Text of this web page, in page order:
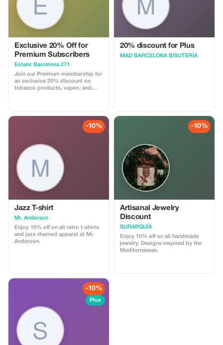
Exclusive 20% Off for
Premium Subscribers
Estanc Barcelona 271
Join our Premium membership for
an exclusive 20% discount on
tobacco products, vapes, and
20% discount for Plus
MAD BARCELONA BISUTERÍA
-10%
Jazz T-shirt
Mr. Anderson
Enjoy 10% off on all retro t-shirts
and jazz-themed apparel at Mr.
Anderson.
-10%
Artisanal Jewelry
Discount
SURARQUÍA
Enjoy 10% off on all handmade
jewelry. Designs inspired by the
Mediterranean.
-10%
Plus